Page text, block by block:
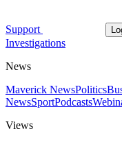
Support
Investigations
News
Maverick NewsPolitics
NewsSportPodcasts
Views